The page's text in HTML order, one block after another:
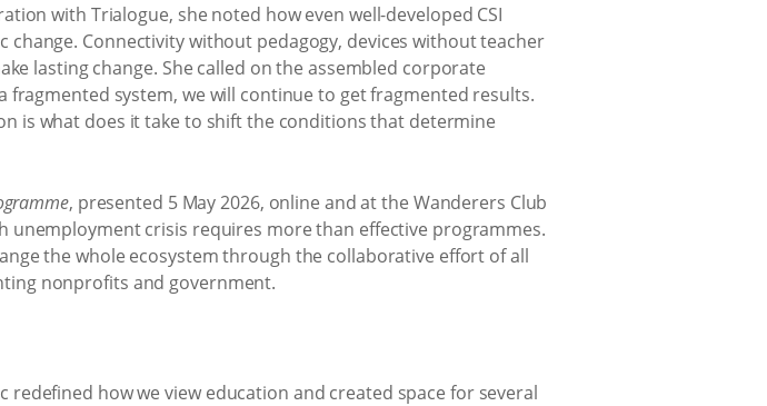
with Trialogue, she noted how even well-developed CSI
Connectivity without pedagogy, devices without teacher
lasting change. She called on the assembled corporate
system, we will continue to get fragmented results.
is what does it take to shift the conditions that determine
, presented 5 May 2026, online and at the Wanderers Club
unemployment crisis requires more than effective programmes.
the whole ecosystem through the collaborative effort of all
nonprofits and government.
how we view education and created space for several